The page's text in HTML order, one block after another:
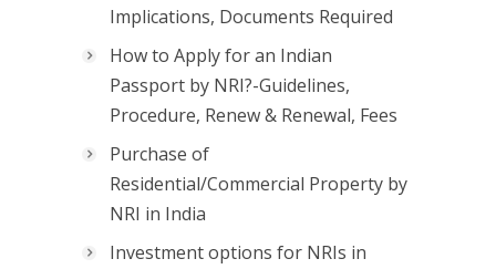
Implications, Documents Required
How to Apply for an Indian
Passport by NRI?-Guidelines,
Procedure, Renew & Renewal, Fees
Purchase of
Residential/Commercial Property by
NRI in India
Investment options for NRIs in